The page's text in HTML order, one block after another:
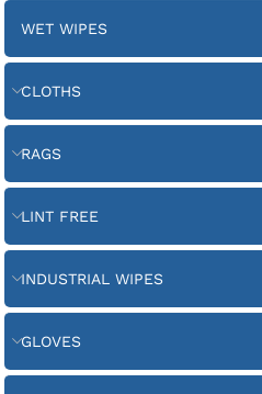
WET WIPES
CLOTHS
RAGS
LINT FREE
INDUSTRIAL WIPES
GLOVES